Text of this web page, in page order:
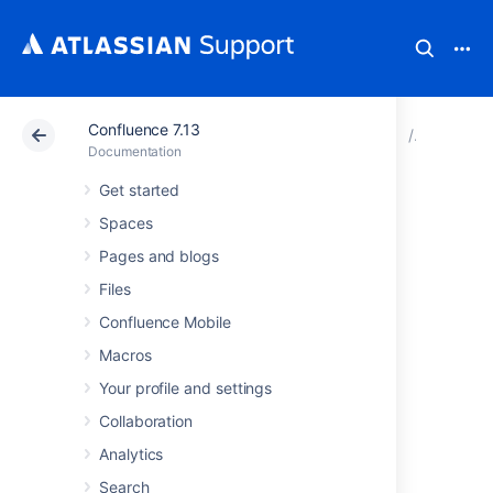
Confluence 7.13
Documentation
Get started
Spaces
Pages and blogs
Files
Confluence Mobile
Macros
Your profile and settings
Collaboration
Analytics
Search
Atlassian Support Confluence 7.13
Best Practices for
Configuring
Confluence
Security
This page outlines a number of approaches
secure as possible. There are many things to
consider, such as the configuration of your